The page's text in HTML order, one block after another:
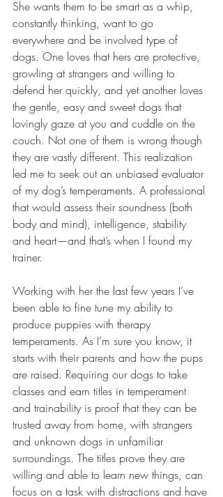
She wants them to be smart as a whip,
constantly thinking, want to go
everywhere and be involved type of
dogs. One loves that hers are protective,
growling at strangers and willing to
defend her quickly, and yet another loves
the gentle, easy and sweet dogs that
lovingly gaze at you and cuddle on the
couch. Not one of them is wrong though
they are vastly different. This realization
led me to seek out an unbiased evaluator
of my dog’s temperaments. A professional
that would assess their soundness (both
body and mind), intelligence, stability
and heart—and that’s when I found my
trainer.
Working with her the last few years I’ve
been able to fine tune my ability to
produce puppies with therapy
temperaments. As I’m sure you know, it
starts with their parents and how the pups
are raised. Requiring our dogs to take
classes and earn titles in temperament
and trainability is proof that they can be
trusted away from home, with strangers
and unknown dogs in unfamiliar
surroundings. The titles prove they are
willing and able to learn new things, can
focus on a task with distractions and have